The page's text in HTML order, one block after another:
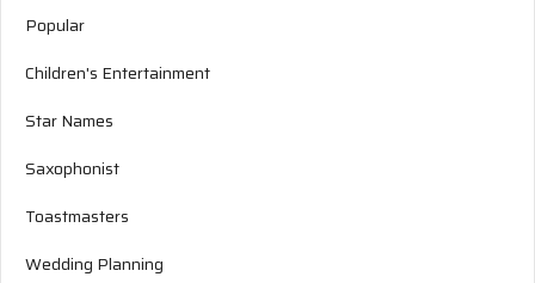
Popular
Children's Entertainment
Star Names
Saxophonist
Toastmasters
Wedding Planning